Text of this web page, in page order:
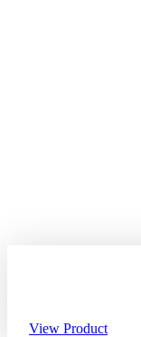
View Product